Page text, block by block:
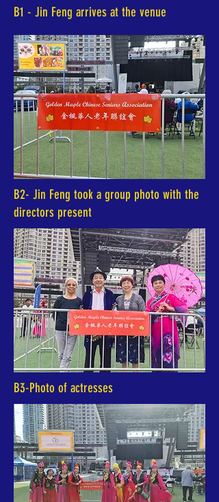
B1 - Jin Feng arrives at the venue
B2- Jin Feng took a group photo with the
directors present
B3-Photo of actresses